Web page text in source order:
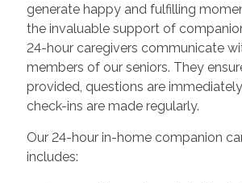
generate happy and fulfilling
the invaluable support of
24-hour caregivers communicate
members of our seniors. They
provided, questions are
check-ins are made regularly.
Our 24-hour in-home companion
includes: